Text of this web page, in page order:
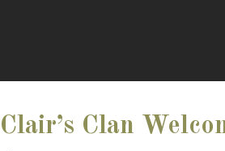
Clair’s Clan